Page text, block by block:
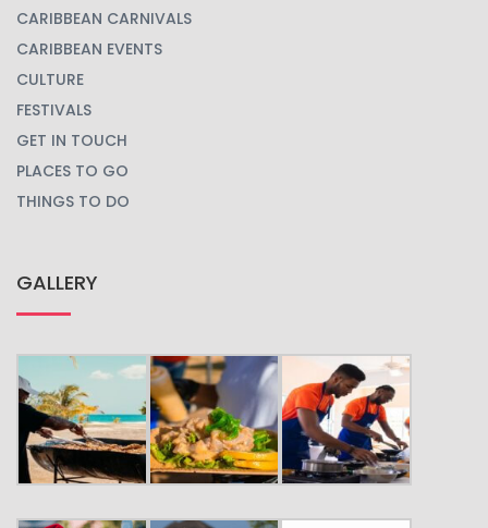
CARIBBEAN CARNIVALS
CARIBBEAN EVENTS
CULTURE
FESTIVALS
GET IN TOUCH
PLACES TO GO
THINGS TO DO
GALLERY